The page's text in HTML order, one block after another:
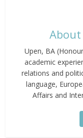
Upen, BA
academic
relations and
language,
Affairs and